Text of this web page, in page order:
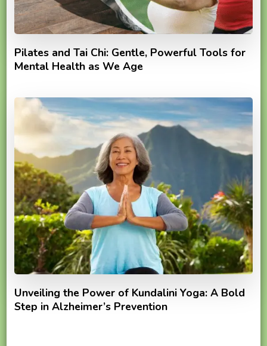
Pilates and Tai Chi: Gentle, Powerful Tools for
Mental Health as We Age
Unveiling the Power of Kundalini Yoga: A Bold
Step in Alzheimer’s Prevention